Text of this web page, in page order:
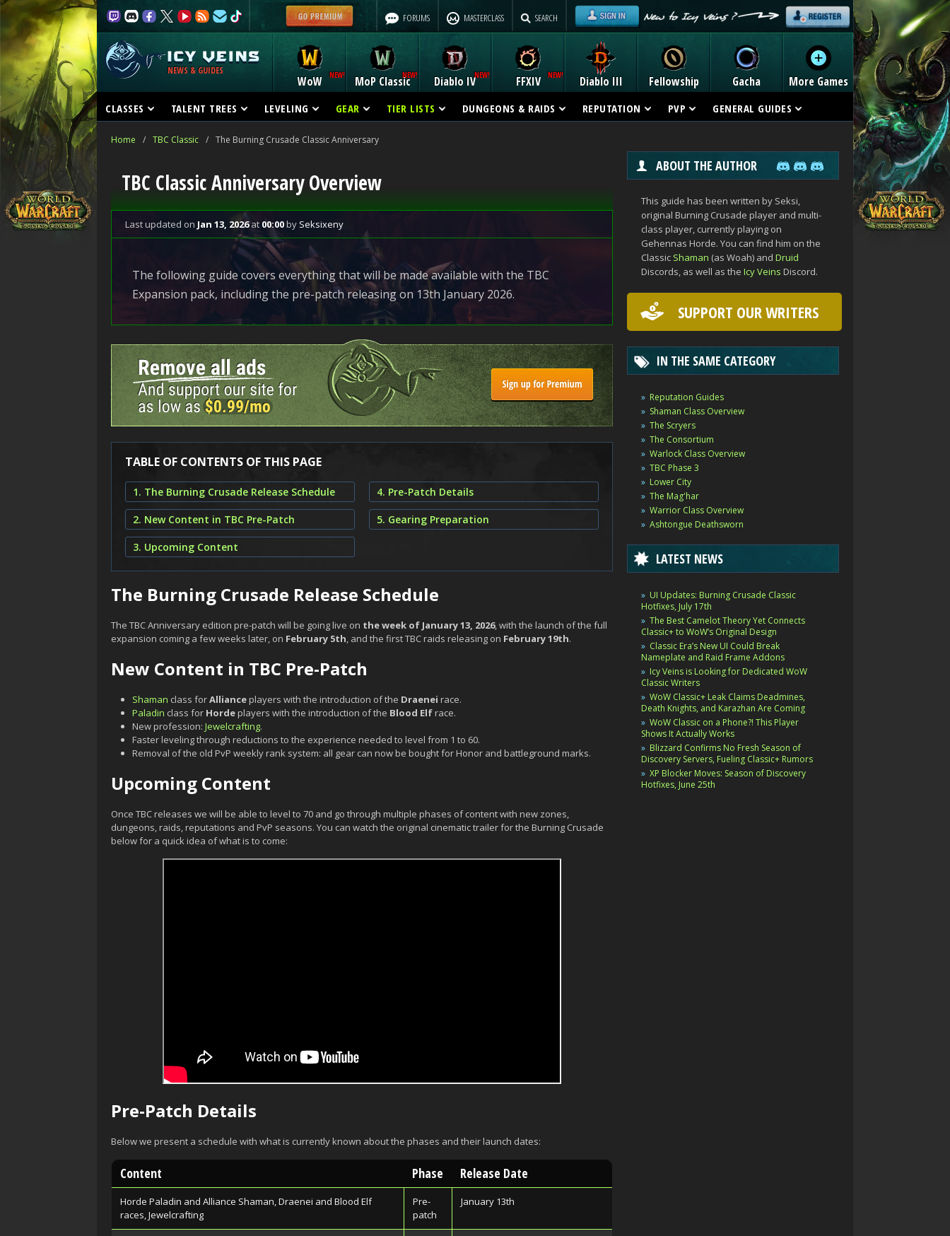
FORUMS MASTERCLASS SEARCH
NEWS & GUIDES
WoW MoP Classic Diablo IV Diablo III
FFXIV Fellowship Gacha More Games
CLASSES TALENT TREES LEVELING GEAR TIER LISTS DUNGEONS & RAIDS REPUTATION PVP GENERAL GUIDES
Home / TBC Classic / The Burning Crusade Classic Anniversary
TBC Classic Anniversary Overview
Last updated on Jan 13, 2026at 00:00by Seksixeny
The following guide covers everything that will be made available with the TBC
Expansion pack, including the pre-patch releasing on 13th January 2026.
TABLE OF CONTENTS OF THIS PAGE
1. The Burning Crusade Release Schedule
2. New Content in TBC Pre-Patch
3. Upcoming Content
4. Pre-Patch Details
5. Gearing Preparation
The Burning Crusade Release Schedule
The TBC Anniversary edition pre-patch will be going live on the week of January 13, 2026, with the launch of the full
expansion coming a few weeks later, on February 5th, and the first TBC raids releasing on February 19th.
New Content in TBC Pre-Patch
Shaman class forAllianceplayers with the introduction of the Draenei race.
Paladin class for Hordeplayers with the introduction of the Blood Elfrace.
New profession: Jewelcrafting.
Faster leveling through reductions to the experience needed to level from 1 to 60.
Removal of the old PvP weekly rank system: all gear can now be bought for Honor and battleground marks.
Upcoming Content
Once TBC releases we will be able to level to 70 and go through multiple phases of content with new zones,
dungeons, raids, reputations and PvP seasons. You can watch the original cinematic trailer for the Burning Crusade
below for a quick idea of what is to come:
Pre-Patch Details
Below we present a schedule with what is currently known about the phases and their launch dates:
Content Phase Release Date
Horde Paladin and Alliance Shaman, Draenei and Blood Elf
races, Jewelcrafting
Pre-
patch
January 13th
ABOUT THE AUTHOR
This guide has been written by Seksi,
original Burning Crusade player and multi-
class player, currently playing on
Gehennas Horde. You can find him on the
Classic Shaman (as Woah) and Druid
Discords, as well as the Icy Veins Discord.
SUPPORT OUR WRITERS
IN THE SAME CATEGORY
Reputation Guides
Shaman Class Overview
The Scryers
The Consortium
Warlock Class Overview
TBC Phase 3
Lower City
The Mag'har
Warrior Class Overview
Ashtongue Deathsworn
LATEST NEWS
UI Updates: Burning Crusade Classic
Hotfixes, July 17th
The Best Camelot Theory Yet Connects
Classic+ to WoW’s Original Design
Classic Era’s New UI Could Break
Nameplate and Raid Frame Addons
Icy Veins is Looking for Dedicated WoW
Classic Writers
WoW Classic+ Leak Claims Deadmines,
Death Knights, and Karazhan Are Coming
WoW Classic on a Phone?! This Player
Shows It Actually Works
Blizzard Confirms No Fresh Season of
Discovery Servers, Fueling Classic+ Rumors
XP Blocker Moves: Season of Discovery
Hotfixes, June 25th